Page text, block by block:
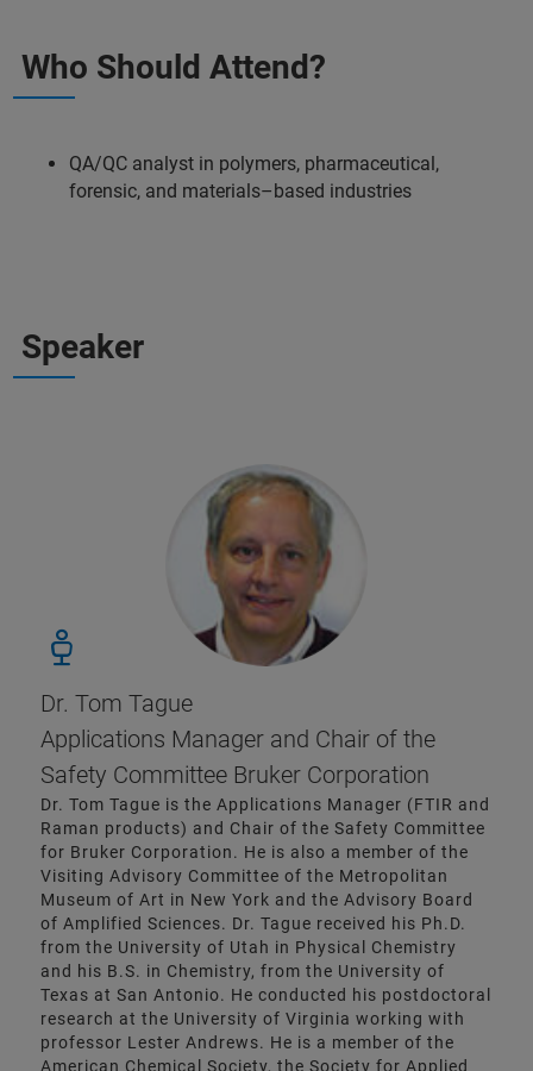
Who Should Attend?
QA/QC analyst in polymers, pharmaceutical,
forensic, and materials–based industries
Speaker
Dr. Tom Tague
Applications Manager and Chair of the
Safety Committee Bruker Corporation
Dr. Tom Tague is the Applications Manager (FTIR and
Raman products) and Chair of the Safety Committee
for Bruker Corporation. He is also a member of the
Visiting Advisory Committee of the Metropolitan
Museum of Art in New York and the Advisory Board
of Amplified Sciences. Dr. Tague received his Ph.D.
from the University of Utah in Physical Chemistry
and his B.S. in Chemistry, from the University of
Texas at San Antonio. He conducted his postdoctoral
research at the University of Virginia working with
professor Lester Andrews. He is a member of the
American Chemical Society, the Society for Applied